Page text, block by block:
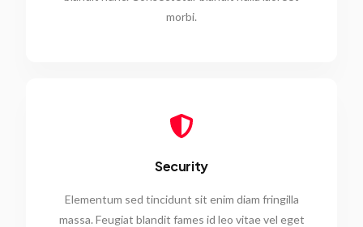
morbi.
Security
Elementum sed tincidunt sit enim diam fringilla
massa. Feugiat blandit fames id leo vitae vel eget